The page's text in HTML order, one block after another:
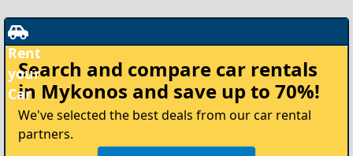
your
Car
Search and compare car rentals
in Mykonos and save up to 70%!
We've selected the best deals from our car rental
partners.